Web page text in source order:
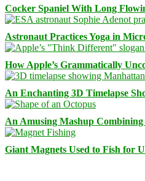
Cocker Spaniel With Long
Astronaut Practices Yoga in
How Apple’s Grammatically
An Enchanting 3D Timelapse
An Amusing Mashup Combining
Giant Magnets Used to Fish for